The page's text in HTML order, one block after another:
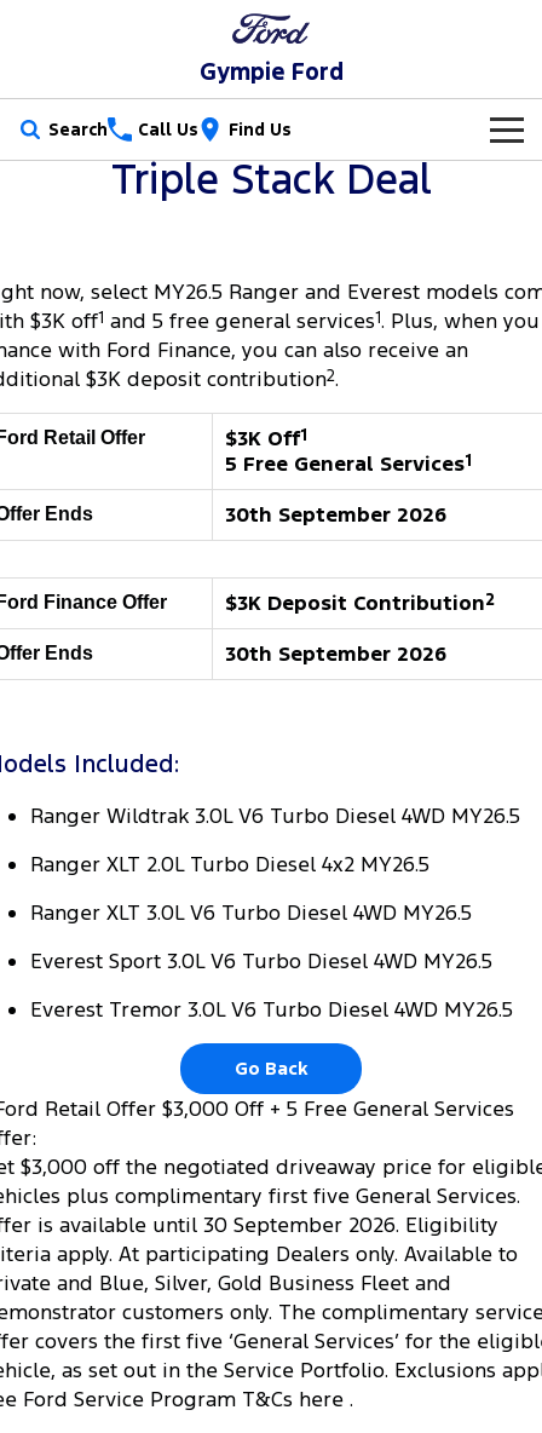
Gympie Ford
Search Call Us Find Us
New Vehicles
Ranger Ranger Raptor
Ranger Hybrid Ranger Super Duty
Transit Custom Transit Custom Trail
Transit Cab Chassis
People Movers
Ranger Hybrid Transit Custom PHEV
New Cars
Demo Cars
Used Cars
Special Offers
Special Offers
Local Offers
Service
Service
Roadside Assistance
Collision Assistance
Parts
Ford Genuine Parts
Accessories
Ford Business Fleet
Finance Calculator
Eric Insurance Limited
Ford Finance
Contact Us
Careers
FordPass
Triple Stack Deal
now, select MY26.5 Ranger and Everest models
$3K off1 and 5 free general services1. Plus, when you
with Ford Finance, you can also receive an
$3K deposit contribution2.
Retail Offer $3K Off1
5 Free General Services1
Ends 30th September 2026
Finance Offer $3K Deposit Contribution2
Ends 30th September 2026
Included:
Ranger Wildtrak 3.0L V6 Turbo Diesel 4WD MY26.5
Ranger XLT 2.0L Turbo Diesel 4x2 MY26.5
Ranger XLT 3.0L V6 Turbo Diesel 4WD MY26.5
Everest Sport 3.0L V6 Turbo Diesel 4WD MY26.5
Everest Tremor 3.0L V6 Turbo Diesel 4WD MY26.5
Go Back
Retail Offer $3,000 Off + 5 Free General Services
$3,000 off the negotiated driveaway price for
plus complimentary first five General Services.
is available until 30 September 2026. Eligibility
apply. At participating Dealers only. Available to
and Blue, Silver, Gold Business Fleet and
customers only. The complimentary
covers the first five ‘General Services’ for the
as set out in the Service Portfolio. Exclusions
Ford Service Program T&Cs here .